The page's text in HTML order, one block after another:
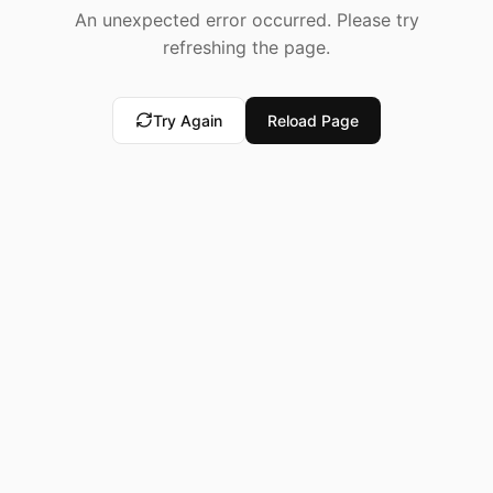
An unexpected error occurred. Please try
refreshing the page.
Try Again Reload Page